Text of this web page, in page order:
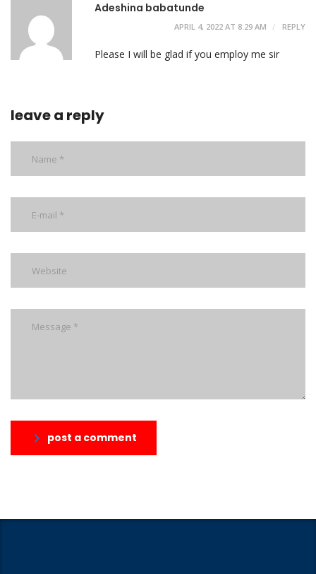
Adeshina babatunde
APRIL 4, 2022 AT 8:29 AM REPLY
Please I will be glad if you employ me sir
leave a reply
post a comment